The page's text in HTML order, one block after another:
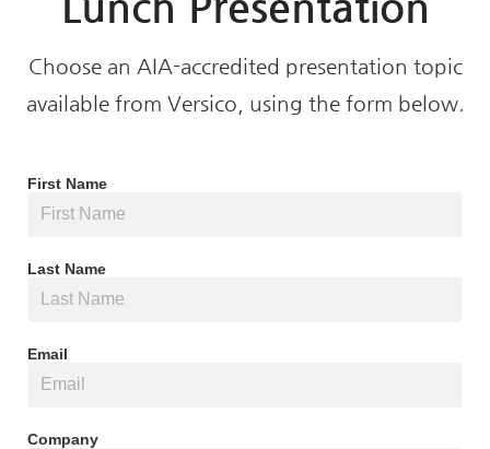
Choose an AIA-accredited presentation topic
available from Versico, using the form below.
First Name
Last Name
Email
Company